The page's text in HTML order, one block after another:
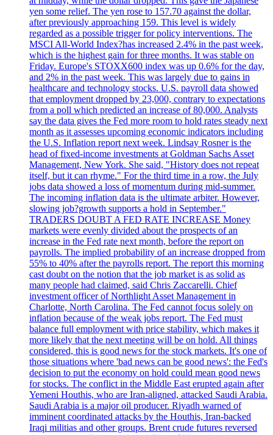
yen some relief. The yen rose to 157.70 against the dollar,
after previously approaching 159. This level is widely
regarded as a possible trigger for policy interventions. The
MSCI All-World Index?has increased 2.4% in the past week,
which is the highest gain for three months. It was stable on
Friday. Europe's STOXX600 index was up 0.6% for the day,
and 2% in the past week. This was largely due to gains in
healthcare and technology stocks. U.S. payroll data showed
that employment dropped by 23,000, contrary to expectations
from a poll which predicted an increase of 80,000. Analysts
say the data gives the Fed more room to hold rates steady next
month as it assesses upcoming economic indicators including
the U.S. Inflation report next week. Lindsay Rosner is the
head of fixed-income investments at Goldman Sachs Asset
Management, New York. She said, "History does not repeat
itself, but it can rhyme." For the third time in a row, the July
jobs data showed a loss of momentum during mid-summer.
The incoming inflation data is the ultimate arbiter. However,
slowing job?growth supports a hold in September."
TRADERS DOUBT A FED RATE INCREASE Money
markets were evenly divided about the prospects of an
increase in the Fed rate next month, before the report on
payrolls. The implied probability of an increase dropped from
55% to 40% after the payrolls report. The report this morning
cast doubt on the notion that the job market is as solid as
many people had claimed, said Chris Zaccarelli. Chief
investment officer of Northlight Asset Management in
Charlotte, North Carolina. The Fed cannot focus solely on
inflation because of the weak jobs report. The Fed must
balance full employment with price stability, which makes it
more likely that the next meeting will be on hold. All things
considered, this is good news for the stock markets. It's one of
those situations where 'bad news can be good news': the Fed's
decision to put the economy on hold could mean good news
for stocks. The conflict in the Middle East erupted again after
Yemeni Houthis, who are Iran-aligned, attacked Saudi Arabia.
Saudi Arabia is a major oil producer. Riyadh warned of
imminent coordinated attacks by the Houthis, Iran-backed
Iraqi militias and other groups. Brent crude futures reversed